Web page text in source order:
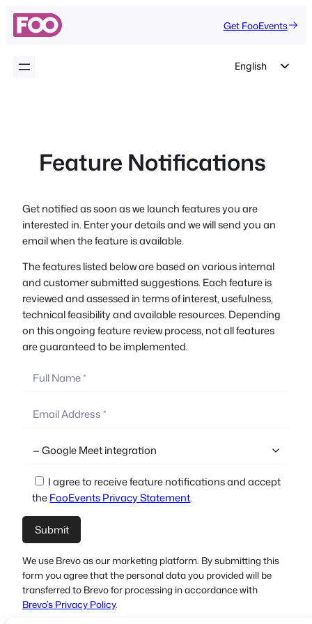
Skip
Get FooEvents
English
Italian
Polish
Greek
Feature Notifications
Get notified as soon as we launch features you are
interested in. Enter your details and we will send you an
email when the feature is available.
The features listed below are based on various internal
and customer submitted suggestions. Each feature is
reviewed and assessed in terms of interest, usefulness,
technical feasibility and available resources. Depending
on this ongoing feature review process, not all features
are guaranteed to be implemented.
I agree to receive feature notifications and accept
theFooEvents Privacy Statement.
We use Brevo as our marketing platform. By submitting this
form you agree that the personal data you provided will be
transferred to Brevo for processing in accordance with
Brevo’s Privacy Policy.